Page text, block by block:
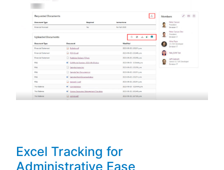
Excel Tracking for
Administrative Ease